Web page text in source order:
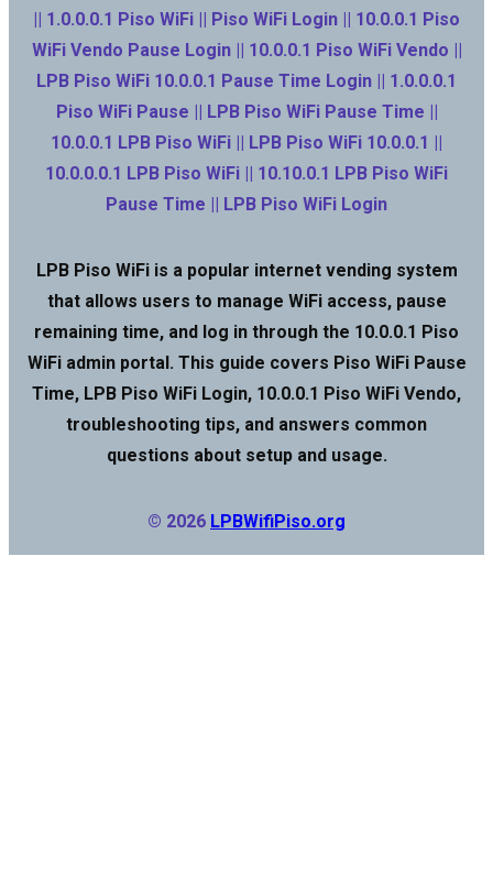
|| 1.0.0.0.1 Piso WiFi || Piso WiFi Login || 10.0.0.1 Piso
WiFi Vendo Pause Login || 10.0.0.1 Piso WiFi Vendo ||
LPB Piso WiFi 10.0.0.1 Pause Time Login || 1.0.0.0.1
Piso WiFi Pause || LPB Piso WiFi Pause Time ||
10.0.0.1 LPB Piso WiFi || LPB Piso WiFi 10.0.0.1 ||
10.0.0.0.1 LPB Piso WiFi || 10.10.0.1 LPB Piso WiFi
Pause Time || LPB Piso WiFi Login
LPB Piso WiFi is a popular internet vending system
that allows users to manage WiFi access, pause
remaining time, and log in through the 10.0.0.1 Piso
WiFi admin portal. This guide covers Piso WiFi Pause
Time, LPB Piso WiFi Login, 10.0.0.1 Piso WiFi Vendo,
troubleshooting tips, and answers common
questions about setup and usage.
© 2026 LPBWifiPiso.org